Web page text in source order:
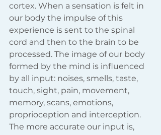
cortex. When a sensation is felt in
our body the impulse of this
experience is sent to the spinal
cord and then to the brain to be
processed. The image of our body
formed by the mind is influenced
by all input: noises, smells, taste,
touch, sight, pain, movement,
memory, scans, emotions,
proprioception and interception.
The more accurate our input is,